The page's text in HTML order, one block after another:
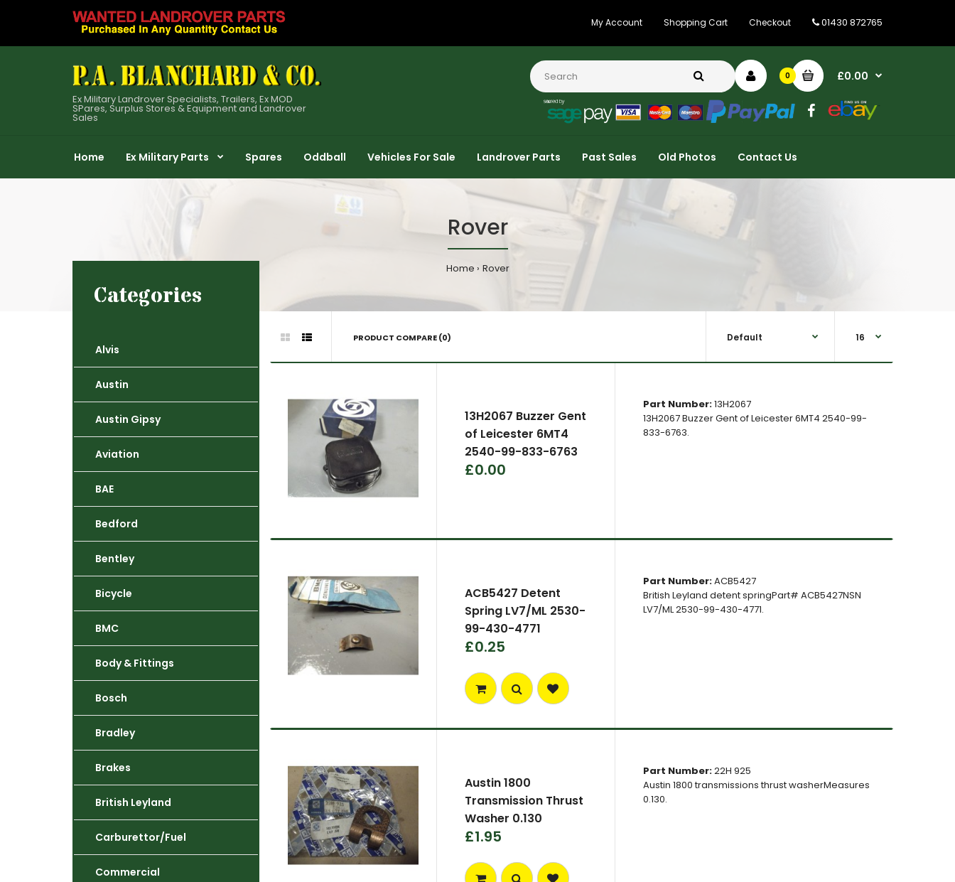
My Account Shopping Cart Checkout 01430 872765
Ex Military Landrover Specialists, Trailers, Ex MOD
SPares, Surplus Stores & Equipment and Landrover
Sales
0 £0.00
Home Ex Military Parts Spares Oddball Vehicles For Sale Landrover Parts Past Sales Old Photos Contact Us
Rover
Home Rover
Categories
Alvis
Austin
Austin Gipsy
Aviation
BAE
Bedford
Bentley
Bicycle
BMC
Body & Fittings
Bosch
Bradley
Brakes
British Leyland
Carburettor/Fuel
Commercial
PRODUCT COMPARE (0)
13H2067 Buzzer Gent
of Leicester 6MT4
2540-99-833-6763
£0.00
Part Number:13H2067
13H2067 Buzzer Gent of Leicester 6MT4 2540-99-
833-6763.
ACB5427 Detent
Spring LV7/ML 2530-
99-430-4771
£0.25
Part Number:ACB5427
British Leyland detent springPart# ACB5427NSN
LV7/ML 2530-99-430-4771.
Austin 1800
Transmission Thrust
Washer 0.130
£1.95
Part Number:22H 925
Austin 1800 transmissions thrust washerMeasures
0.130.